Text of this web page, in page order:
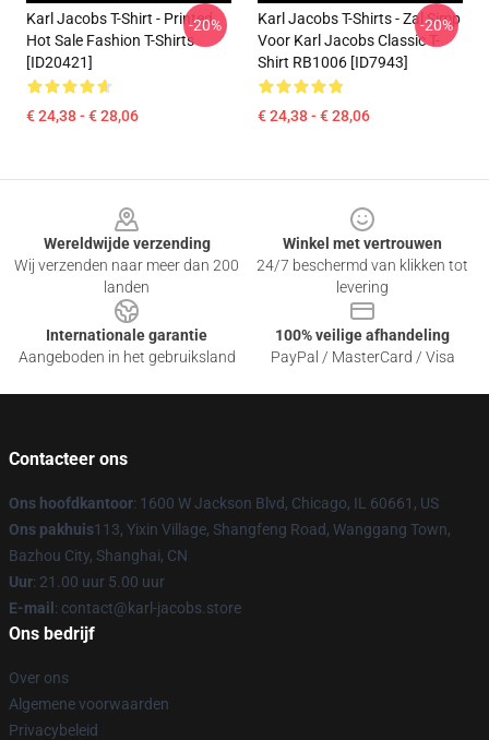
Karl Jacobs T-Shirt - Printed
Hot Sale Fashion T-Shirts
[ID20421]
€ 24,38 - € 28,06
-20%
Karl Jacobs T-Shirts - Zal Simp
Voor Karl Jacobs Classic T-
Shirt RB1006 [ID7943]
€ 24,38 - € 28,06
-20%
Wereldwijde verzending
Wij verzenden naar meer dan 200
landen
Winkel met vertrouwen
24/7 beschermd van klikken tot
levering
Internationale garantie
Aangeboden in het gebruiksland
100% veilige afhandeling
PayPal / MasterCard / Visa
Contacteer ons
Ons hoofdkantoor: 1600 W Jackson Blvd, Chicago, IL 60661, US
Ons pakhuis113, Yixin Village, Shangfeng Road, Wanggang Town,
Bazhou City, Shanghai, CN
Uur: 21.00 uur 5.00 uur
E-mail : contact@karl-jacobs.store
Ons bedrijf
Over ons
Algemene voorwaarden
Privacybeleid